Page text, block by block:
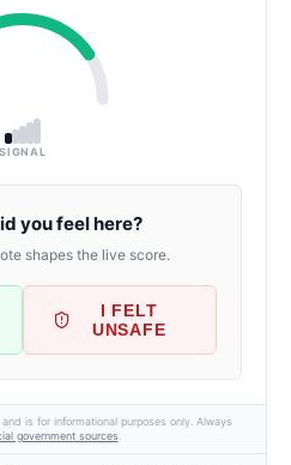
SIGNAL
you feel here?
shapes the live score.
I FELT
UNSAFE
is for informational purposes only. Always
government sources